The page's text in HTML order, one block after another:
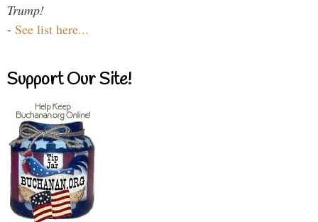
Trump!
- See list here...
Support Our Site!